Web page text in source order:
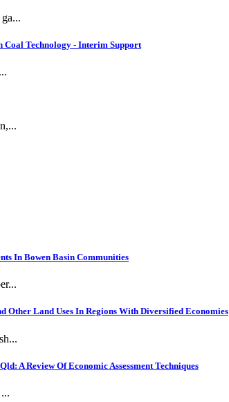
Coal Technology - Interim Support
In Bowen Basin Communities
Land Uses In Regions With Diversified Economies
A Review Of Economic Assessment Techniques